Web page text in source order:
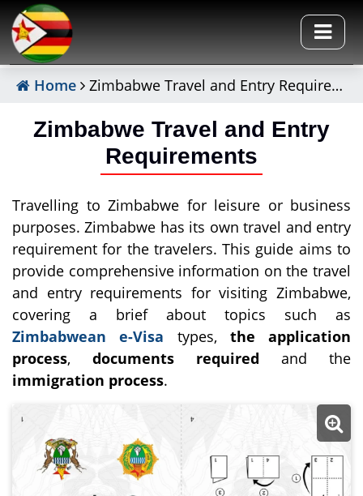
Home Zimbabwe Travel and Entry Requirements
Zimbabwe Travel and Entry
Requirements
Travelling to Zimbabwe for leisure or business
purposes. Zimbabwe has its own travel and entry
requirement for the travelers. This guide aims to
provide comprehensive information on the travel
and entry requirements for visiting Zimbabwe,
covering a brief about topics such as
Zimbabwean e-Visa types, the application
process, documents required and the
immigration process.